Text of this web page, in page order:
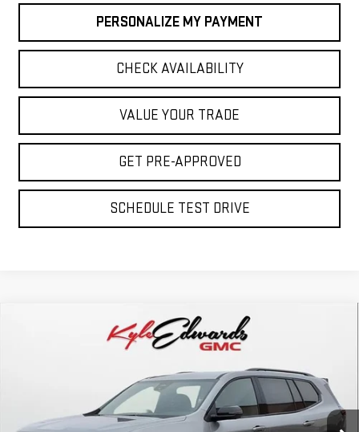
PERSONALIZE MY PAYMENT
CHECK AVAILABILITY
VALUE YOUR TRADE
GET PRE-APPROVED
SCHEDULE TEST DRIVE
GMC ACADIAELEVATION
Stock:35041Model:TLD56
In Stock Ext. Int.
BUY FINANCE
$51,760
FINAL PRICE